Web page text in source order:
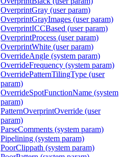
OverprintGray (user param)
OverprintGrayImages (user param)
OverprintICCBased (user param)
OverprintProcess (user param)
OverprintWhite (user param)
OverrideAngle (system param)
OverrideFrequency (system param)
OverridePatternTilingType (user
param)
OverrideSpotFunctionName (system
param)
PatternOverprintOverride (user
param)
ParseComments (system param)
Pipelining (system param)
PoorClippath (system param)